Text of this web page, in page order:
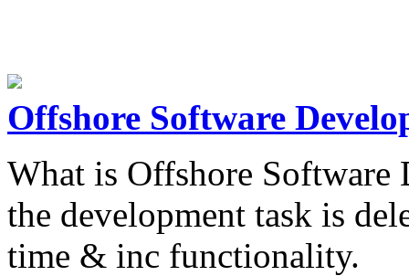
Offshore Software
What is Offshore Software
the development task is
time & inc functionality.